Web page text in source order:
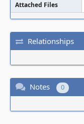
Attached Files
Relationships
Notes 0